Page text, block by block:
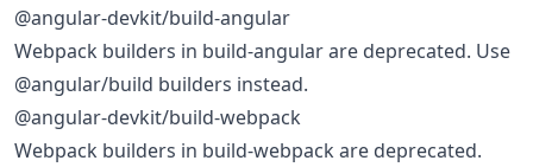
@angular-devkit/build-angular
Webpack builders in build-angular are deprecated. Use
@angular/build builders instead.
@angular-devkit/build-webpack
Webpack builders in build-webpack are deprecated.